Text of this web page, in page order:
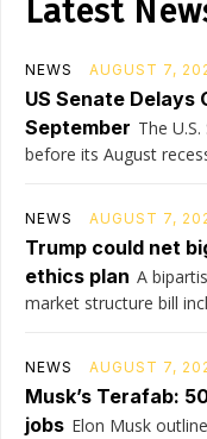
Latest
NEWS AUGUST 7,
US Senate
September The
before its August
NEWS AUGUST 7,
Trump could net
ethics plan A
market structure bill
NEWS AUGUST 7,
Musk’s Terafab:
jobs Elon Musk